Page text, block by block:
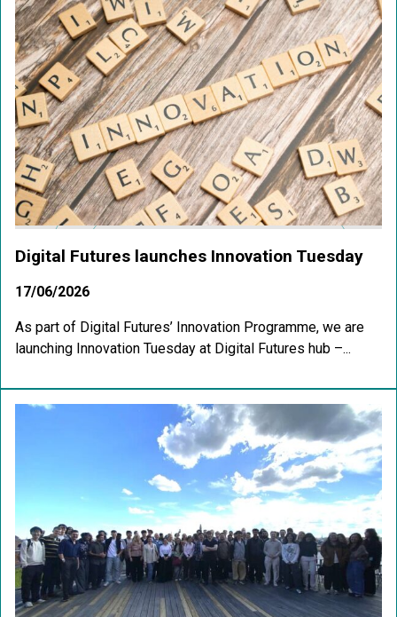
Digital Futures launches Innovation Tuesday
17/06/2026
As part of Digital Futures’ Innovation Programme, we are
launching Innovation Tuesday at Digital Futures hub –...